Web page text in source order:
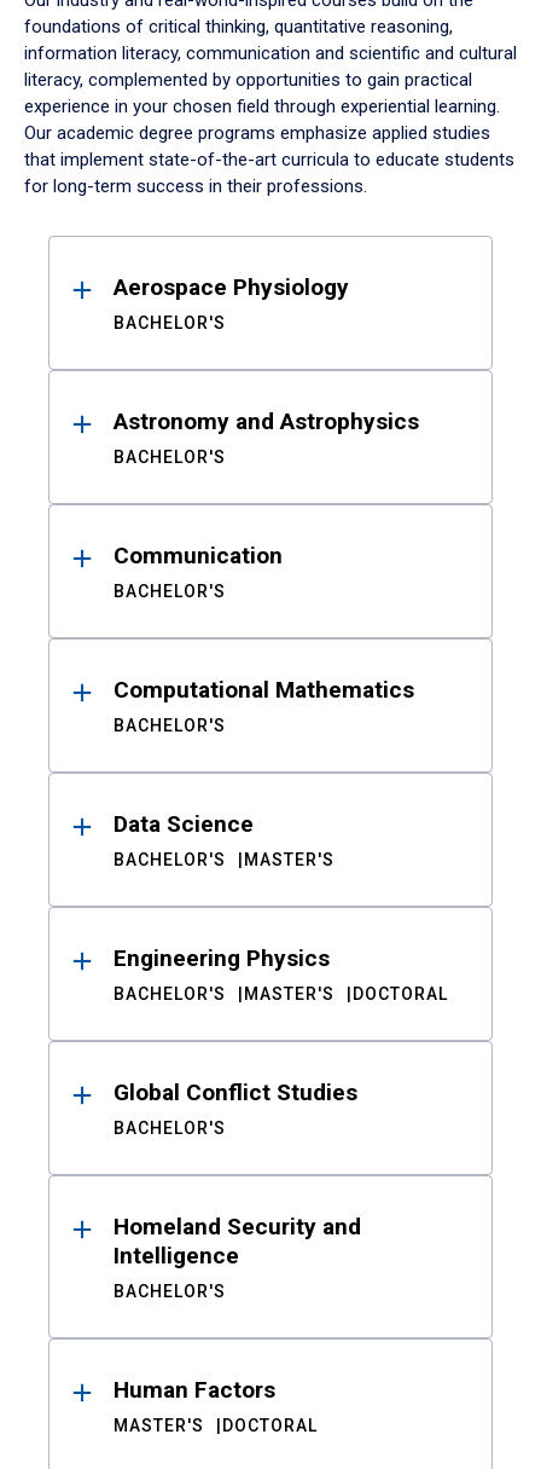
foundations of critical thinking, quantitative reasoning,
information literacy, communication and scientific and cultural
literacy, complemented by opportunities to gain practical
experience in your chosen field through experiential learning.
Our academic degree programs emphasize applied studies
that implement state-of-the-art curricula to educate students
for long-term success in their professions.
ResultsAerospace Physiology
BACHELOR'S
Astronomy and Astrophysics
BACHELOR'S
Communication
BACHELOR'S
Computational Mathematics
BACHELOR'S
Data Science
BACHELOR'S MASTER'S
Engineering Physics
BACHELOR'S MASTER'S DOCTORAL
Global Conflict Studies
BACHELOR'S
Homeland Security and
Intelligence
BACHELOR'S
Human Factors
MASTER'S DOCTORAL